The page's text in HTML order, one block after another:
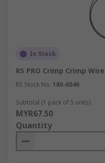
In Stock
RS PRO Crimp Crimp
RS Stock No. 180-6046
Subtotal (1 pack of 5 units)
MYR67.50
Quantity